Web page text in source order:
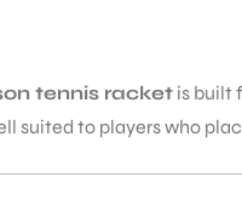
tennis racket is built
suited to players who